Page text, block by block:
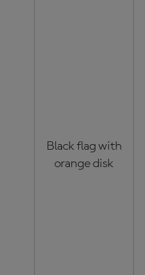
Black flag with
orange disk